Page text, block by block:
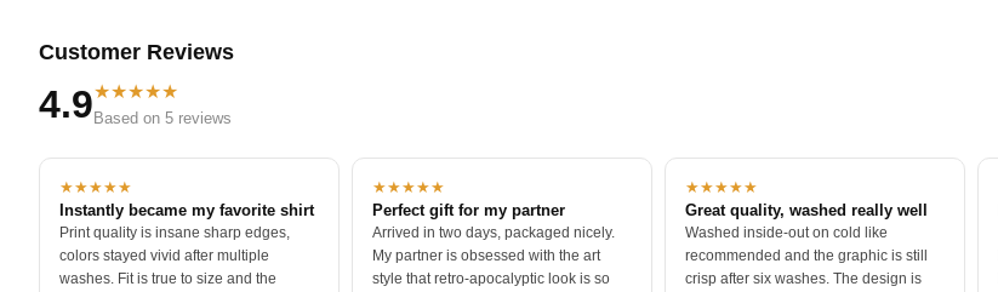
Customer Reviews
4.9★★★★★
Based on 5 reviews
★★★★★
Instantly became my favorite shirt
Print quality is insane sharp edges,
colors stayed vivid after multiple
washes. Fit is true to size and the
★★★★★
Perfect gift for my partner
Arrived in two days, packaged nicely.
My partner is obsessed with the art
style that retro-apocalyptic look is so
★★★★★
Great quality, washed really well
Washed inside-out on cold like
recommended and the graphic is still
crisp after six washes. The design is